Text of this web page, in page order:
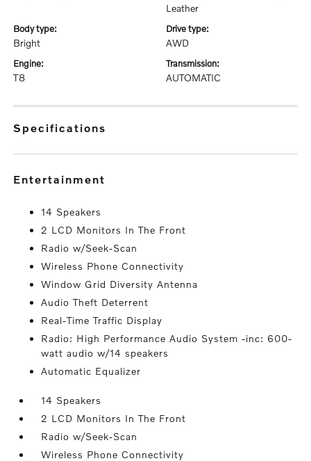
Leather
body type:
Bright
drive type:
AWD
engine:
T8
transmission:
AUTOMATIC
specifications
entertainment
14 Speakers
2 LCD Monitors In The Front
Radio w/Seek-Scan
Wireless Phone Connectivity
Window Grid Diversity Antenna
Audio Theft Deterrent
Real-Time Traffic Display
Radio: High Performance Audio System -inc: 600-
watt audio w/14 speakers
Automatic Equalizer
14 Speakers
2 LCD Monitors In The Front
Radio w/Seek-Scan
Wireless Phone Connectivity